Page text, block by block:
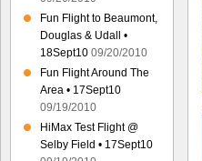
Fun Flight to Beaumont,
Douglas & Udall •
18Sept10 09/20/2010
Fun Flight Around The
Area • 17Sept10
09/19/2010
HiMax Test Flight @
Selby Field • 17Sept10